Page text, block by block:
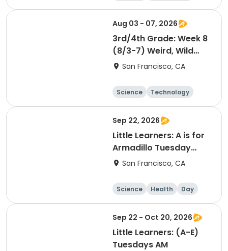
Day
Aug 03 - 07, 2026
3rd/4th Grade: Week 8
(8/3-7) Weird, Wild
and Wonderful
San Francisco, CA
Science
Technology
Day
Sep 22, 2026
Little Learners: A is for
Armadillo Tuesday
(Sept. 22 only) AM
San Francisco, CA
Science Health Day
Sep 22 - Oct 20, 2026
Little Learners: (A-E)
Tuesdays AM